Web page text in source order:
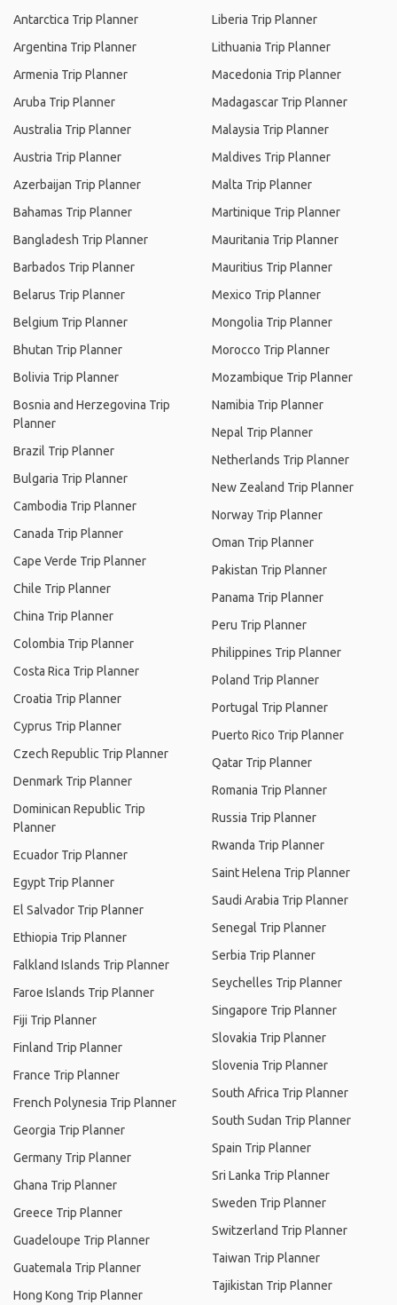
Antarctica Trip Planner
Argentina Trip Planner
Armenia Trip Planner
Aruba Trip Planner
Australia Trip Planner
Austria Trip Planner
Azerbaijan Trip Planner
Bahamas Trip Planner
Bangladesh Trip Planner
Barbados Trip Planner
Belarus Trip Planner
Belgium Trip Planner
Bhutan Trip Planner
Bolivia Trip Planner
Bosnia and Herzegovina Trip
Planner
Brazil Trip Planner
Bulgaria Trip Planner
Cambodia Trip Planner
Canada Trip Planner
Cape Verde Trip Planner
Chile Trip Planner
China Trip Planner
Colombia Trip Planner
Costa Rica Trip Planner
Croatia Trip Planner
Cyprus Trip Planner
Czech Republic Trip Planner
Denmark Trip Planner
Dominican Republic Trip
Planner
Ecuador Trip Planner
Egypt Trip Planner
El Salvador Trip Planner
Ethiopia Trip Planner
Falkland Islands Trip Planner
Faroe Islands Trip Planner
Fiji Trip Planner
Finland Trip Planner
France Trip Planner
French Polynesia Trip Planner
Georgia Trip Planner
Germany Trip Planner
Ghana Trip Planner
Greece Trip Planner
Guadeloupe Trip Planner
Guatemala Trip Planner
Hong Kong Trip Planner
Liberia Trip Planner
Lithuania Trip Planner
Macedonia Trip Planner
Madagascar Trip Planner
Malaysia Trip Planner
Maldives Trip Planner
Malta Trip Planner
Martinique Trip Planner
Mauritania Trip Planner
Mauritius Trip Planner
Mexico Trip Planner
Mongolia Trip Planner
Morocco Trip Planner
Mozambique Trip Planner
Namibia Trip Planner
Nepal Trip Planner
Netherlands Trip Planner
New Zealand Trip Planner
Norway Trip Planner
Oman Trip Planner
Pakistan Trip Planner
Panama Trip Planner
Peru Trip Planner
Philippines Trip Planner
Poland Trip Planner
Portugal Trip Planner
Puerto Rico Trip Planner
Qatar Trip Planner
Romania Trip Planner
Russia Trip Planner
Rwanda Trip Planner
Saint Helena Trip Planner
Saudi Arabia Trip Planner
Senegal Trip Planner
Serbia Trip Planner
Seychelles Trip Planner
Singapore Trip Planner
Slovakia Trip Planner
Slovenia Trip Planner
South Africa Trip Planner
South Sudan Trip Planner
Spain Trip Planner
Sri Lanka Trip Planner
Sweden Trip Planner
Switzerland Trip Planner
Taiwan Trip Planner
Tajikistan Trip Planner